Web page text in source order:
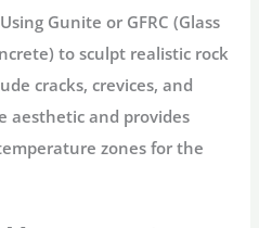
Using Gunite or GFRC (Glass
to sculpt realistic rock
cracks, crevices, and
aesthetic and provides
zones for the